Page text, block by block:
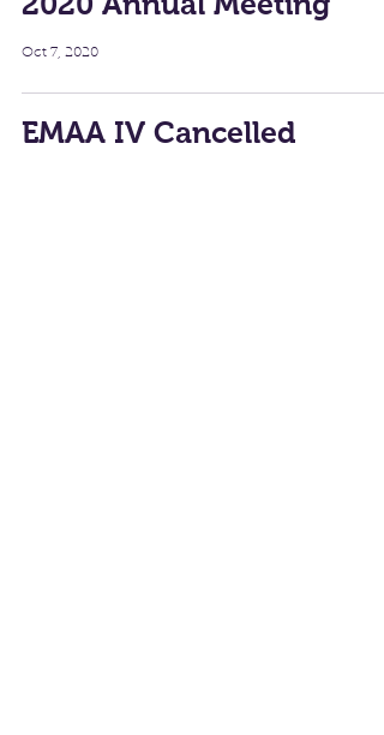
Oct 7, 2020
EMAA IV Cancelled